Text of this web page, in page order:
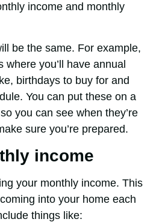
income and monthly
be the same. For example,
where you’ll have annual
birthdays to buy for and
You can put these on a
you can see when they’re
sure you’re prepared.
income
your monthly income. This
into your home each
things like: